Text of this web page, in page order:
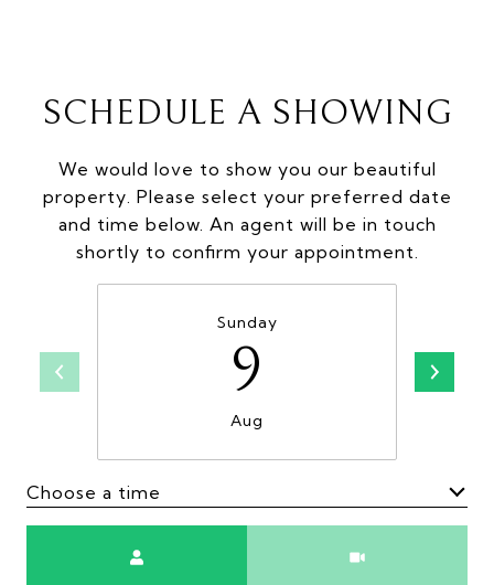
SCHEDULE A SHOWING
We would love to show you our beautiful
property. Please select your preferred date
and time below. An agent will be in touch
shortly to confirm your appointment.
Sunday
9
Aug
Choose a time